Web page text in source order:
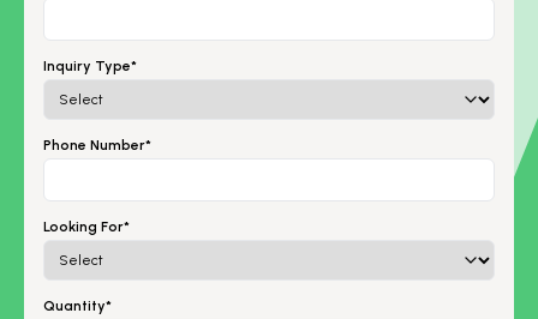
Inquiry Type*
Phone Number*
Looking For*
Quantity*